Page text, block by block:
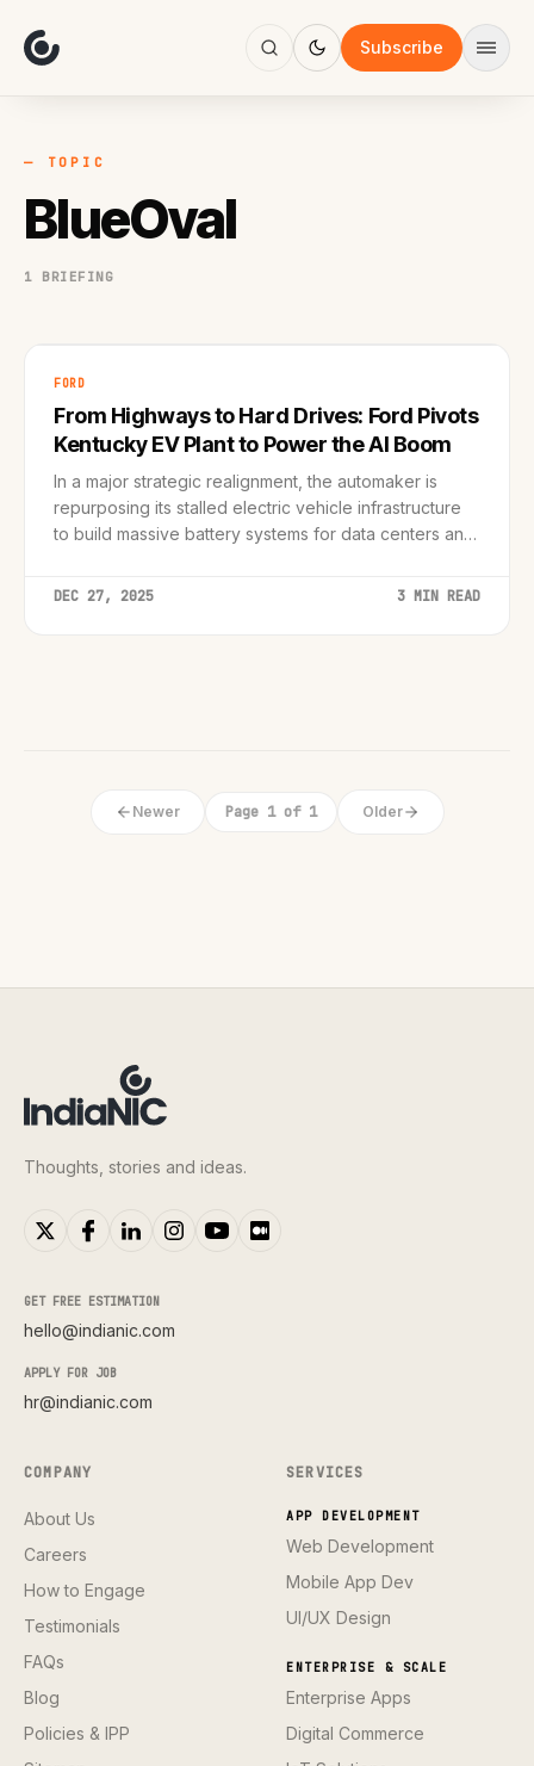
Subscribe
Focus
AI
Work
— TOPIC
BlueOval
1 BRIEFING
FORD
From Highways to Hard Drives: Ford Pivots
Kentucky EV Plant to Power the AI Boom
In a major strategic realignment, the automaker is
repurposing its stalled electric vehicle infrastructure
to build massive battery systems for data centers and
DEC 27, 2025 3 MIN READ
Newer Page 1 of 1 Older
Thoughts, stories and ideas.
GET FREE ESTIMATION
hello@indianic.com
APPLY FOR JOB
hr@indianic.com
COMPANY
About Us
Careers
How to Engage
Testimonials
FAQs
Blog
Policies & IPP
SERVICES
APP DEVELOPMENT
Web Development
Mobile App Dev
UI/UX Design
ENTERPRISE & SCALE
Enterprise Apps
Digital Commerce